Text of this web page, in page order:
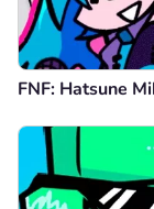
FNF: Hatsune